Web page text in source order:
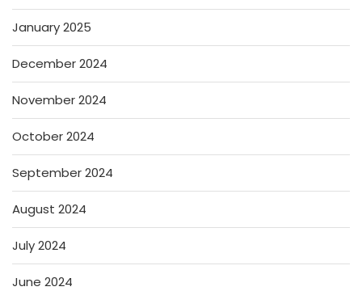
January 2025
December 2024
November 2024
October 2024
September 2024
August 2024
July 2024
June 2024